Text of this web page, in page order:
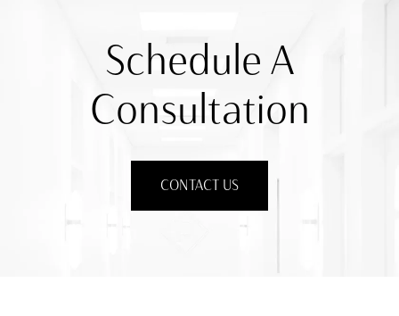
Schedule A
Consultation
CONTACT US